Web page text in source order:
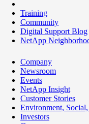
Training
Community
Digital Support Blog
NetApp
Company
Newsroom
Events
NetApp Insight
Customer Stories
Environment,
Investors